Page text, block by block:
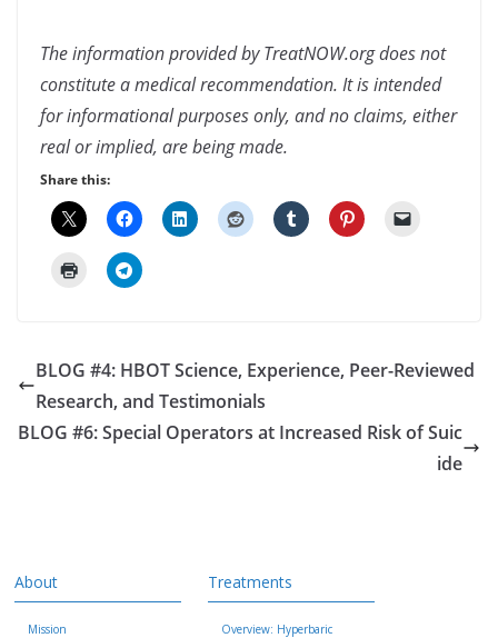
The information provided by TreatNOW.org does not
constitute a medical recommendation. It is intended
for informational purposes only, and no claims, either
real or implied, are being made.
Share this:
BLOG #4: HBOT Science, Experience, Peer-Reviewed
Research, and Testimonials
BLOG #6: Special Operators at Increased Risk of Suic
ide
About
Mission
Treatments
Overview: Hyperbaric